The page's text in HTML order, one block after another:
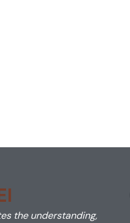
the understanding,